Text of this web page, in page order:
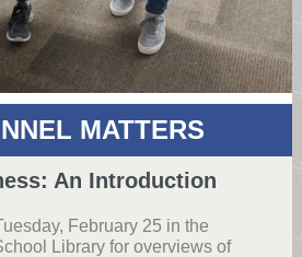
MATTERS
An Introduction
February 25 in the
Library for overviews of